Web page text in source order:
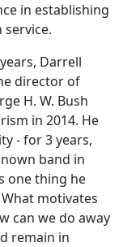
in establishing
Darrell
director of
H. W. Bush
in 2014. He
- for 3 years,
band in
one thing he
motivates
can we do away
remain in